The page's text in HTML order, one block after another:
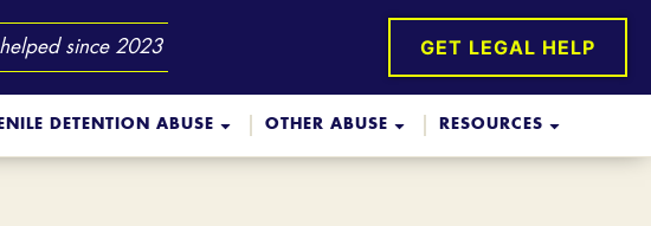
since 2023 GET LEGAL HELP
DETENTION ABUSE OTHER ABUSE RESOURCES